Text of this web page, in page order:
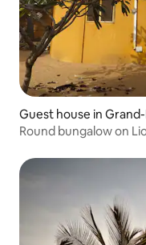
Guest house in
Round bungalow on